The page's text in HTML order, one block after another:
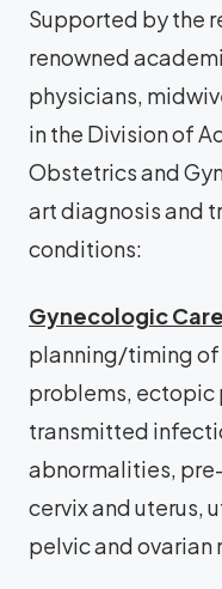
Supported by the
renowned
physicians,
in the Division of
Obstetrics and
art diagnosis and
conditions:
Gynecologic
planning/timing
problems, ectopic
transmitted
abnormalities,
cervix and uterus,
pelvic and ovarian